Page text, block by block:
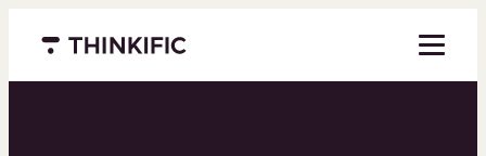
Menu closed